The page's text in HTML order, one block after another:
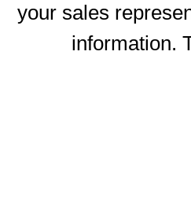
your sales
information.